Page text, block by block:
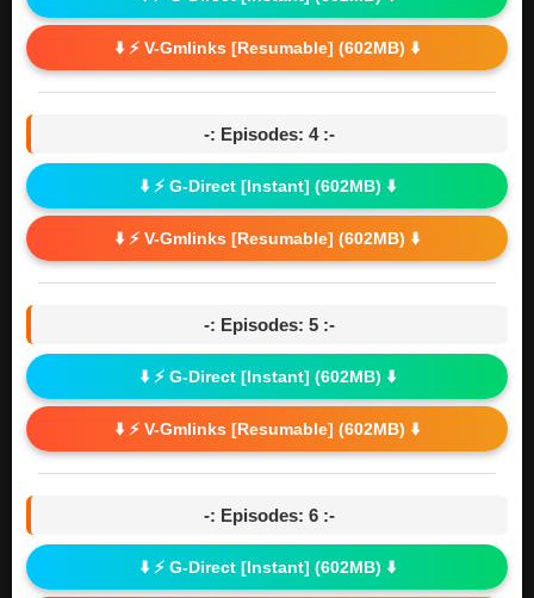
⬇️ ⚡ V-Gmlinks [Resumable] (602MB) ⬇️
-: Episodes: 4 :-
⬇️ ⚡ G-Direct [Instant] (602MB) ⬇️
⬇️ ⚡ V-Gmlinks [Resumable] (602MB) ⬇️
-: Episodes: 5 :-
⬇️ ⚡ G-Direct [Instant] (602MB) ⬇️
⬇️ ⚡ V-Gmlinks [Resumable] (602MB) ⬇️
-: Episodes: 6 :-
⬇️ ⚡ G-Direct [Instant] (602MB) ⬇️